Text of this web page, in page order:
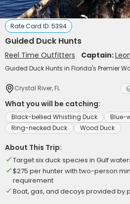
Rate Card ID: 5394
Guided Duck Hunts
Reel Time Outfitters Captain:
Guided Duck Hunts in Florida's Premier
Crystal River, FL
What you will be catching:
Black-bellied Whistling Duck Blue-
Ring-necked Duck
Wood Duck
About This Trip:
Target six duck species in Gulf
$275 per hunter with two-person
requirement
Boat, gas, and decoys provided by